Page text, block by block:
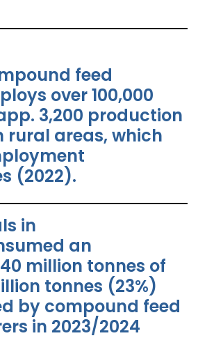
feed
over 100,000
3,200 production
rural areas, which
(2022).
in
an
million tonnes of
tonnes (23%)
by compound feed
in 2023/2024